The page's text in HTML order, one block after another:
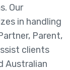
Our
in handling
Parent,
clients
Australian